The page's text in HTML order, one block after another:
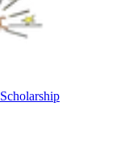
Scholarship